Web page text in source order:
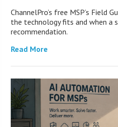
ChannelPro’s free MSP’s Field
the technology fits and when a
recommendation.
Read More